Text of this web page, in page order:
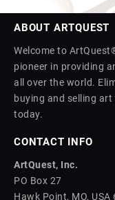
ABOUT ARTQUEST
Welcome to
pioneer in providing
all over the world.
buying and selling
today.
CONTACT INFO
ArtQuest, Inc.
PO Box 27
Hawk Point, MO, USA